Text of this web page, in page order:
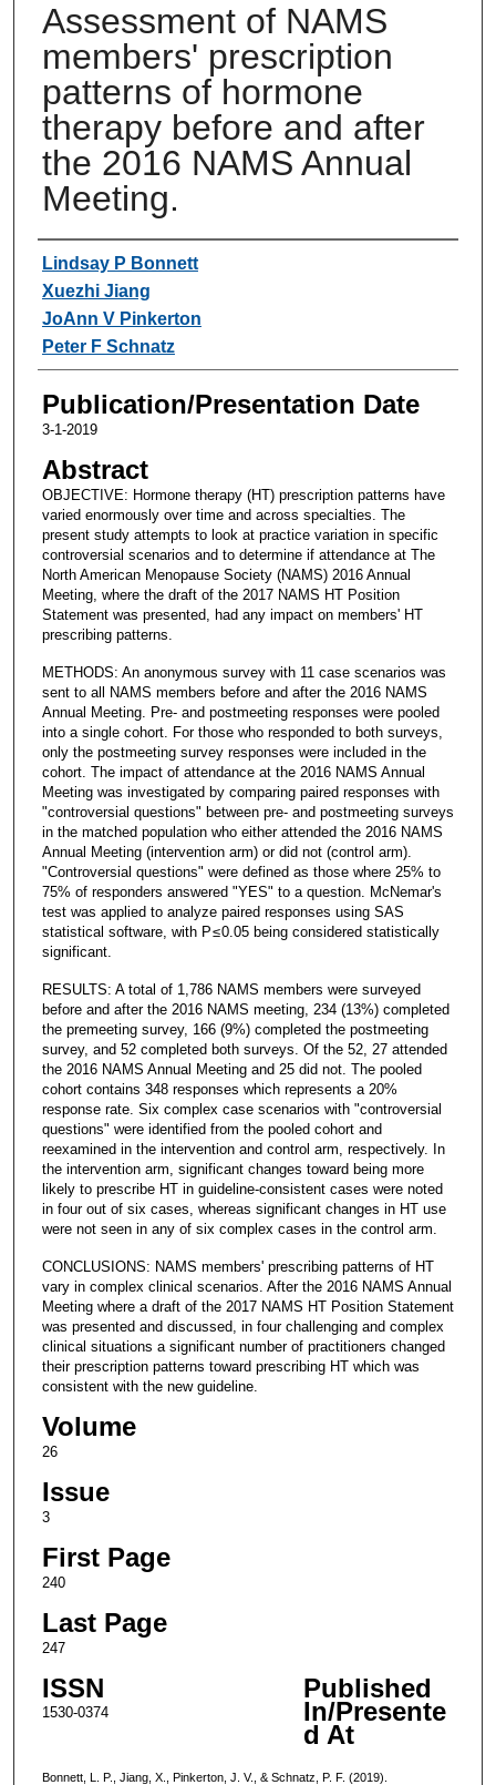
Assessment of NAMS
members' prescription
patterns of hormone
therapy before and after
the 2016 NAMS Annual
Meeting.
Authors
Lindsay P Bonnett
Xuezhi Jiang
JoAnn V Pinkerton
Peter F Schnatz
Publication/Presentation Date
3-1-2019
Abstract
OBJECTIVE: Hormone therapy (HT) prescription patterns have
varied enormously over time and across specialties. The
present study attempts to look at practice variation in specific
controversial scenarios and to determine if attendance at The
North American Menopause Society (NAMS) 2016 Annual
Meeting, where the draft of the 2017 NAMS HT Position
Statement was presented, had any impact on members' HT
prescribing patterns.
METHODS: An anonymous survey with 11 case scenarios was
sent to all NAMS members before and after the 2016 NAMS
Annual Meeting. Pre- and postmeeting responses were pooled
into a single cohort. For those who responded to both surveys,
only the postmeeting survey responses were included in the
cohort. The impact of attendance at the 2016 NAMS Annual
Meeting was investigated by comparing paired responses with
"controversial questions" between pre- and postmeeting surveys
in the matched population who either attended the 2016 NAMS
Annual Meeting (intervention arm) or did not (control arm).
"Controversial questions" were defined as those where 25% to
75% of responders answered "YES" to a question. McNemar's
test was applied to analyze paired responses using SAS
statistical software, with P ≤ 0.05 being considered statistically
significant.
RESULTS: A total of 1,786 NAMS members were surveyed
before and after the 2016 NAMS meeting, 234 (13%) completed
the premeeting survey, 166 (9%) completed the postmeeting
survey, and 52 completed both surveys. Of the 52, 27 attended
the 2016 NAMS Annual Meeting and 25 did not. The pooled
cohort contains 348 responses which represents a 20%
response rate. Six complex case scenarios with "controversial
questions" were identified from the pooled cohort and
reexamined in the intervention and control arm, respectively. In
the intervention arm, significant changes toward being more
likely to prescribe HT in guideline-consistent cases were noted
in four out of six cases, whereas significant changes in HT use
were not seen in any of six complex cases in the control arm.
CONCLUSIONS: NAMS members' prescribing patterns of HT
vary in complex clinical scenarios. After the 2016 NAMS Annual
Meeting where a draft of the 2017 NAMS HT Position Statement
was presented and discussed, in four challenging and complex
clinical situations a significant number of practitioners changed
their prescription patterns toward prescribing HT which was
consistent with the new guideline.
Volume
26
Issue
3
First Page
240
Last Page
247
ISSN
1530-0374
Published
In/Presente
d At
Bonnett, L. P., Jiang, X., Pinkerton, J. V., & Schnatz, P. F. (2019).